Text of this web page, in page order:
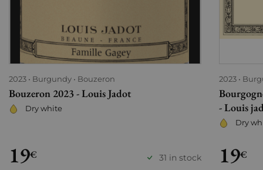
2023 Burgundy Bouzeron
Bouzeron 2023 - Louis Jadot
Dry white
19€ 31 in stock
2023
- Louis
Dry
19€